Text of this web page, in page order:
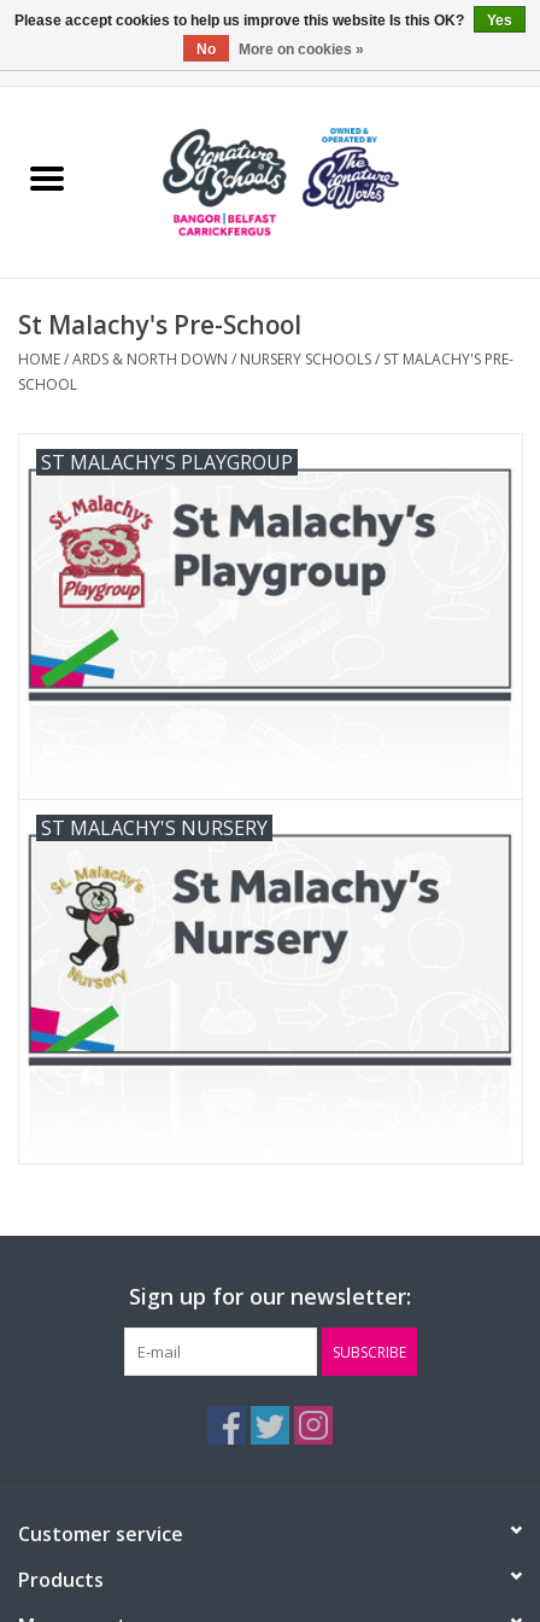
ARDS & NORTH DOWN
OTHER AREAS
COLLEGES
ESSENTIALS
Carrickfergus
FAQ's
Contact Us
St Malachy's Pre-School
HOME/ARDS & NORTH DOWN / NURSERY SCHOOLS/ ST MALACHY'S PRE-
SCHOOL
ST MALACHY'S PLAYGROUP
ST MALACHY'S NURSERY
Sign up for our newsletter:
SUBSCRIBE
Customer service
Products
Please accept cookies to help us improve this website Is this OK?
Yes
No
More on cookies »